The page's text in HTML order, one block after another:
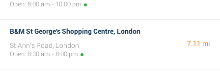
Open: 8:00 am - 10:00 pm
B&M St George's Shopping Centre, London
St Ann's Road, London
Open: 8:30 am - 8:00 pm
7.11 mi